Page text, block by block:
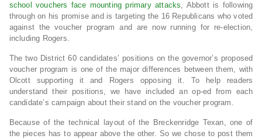
school vouchers face mounting primary attacks, Abbott is following
through on his promise and is targeting the 16 Republicans who voted
against the voucher program and are now running for re-election,
including Rogers.
The two District 60 candidates’ positions on the governor’s proposed
voucher program is one of the major differences between them, with
Olcott supporting it and Rogers opposing it. To help readers
understand their positions, we have included an op-ed from each
candidate’s campaign about their stand on the voucher program.
Because of the technical layout of the Breckenridge Texan, one of
the pieces has to appear above the other. So we chose to post them